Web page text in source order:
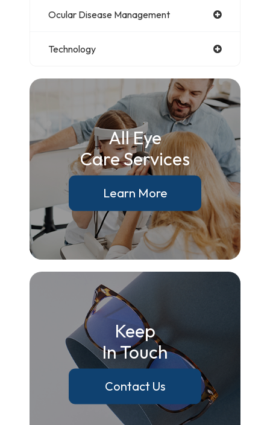
Ocular Disease Management
Technology
All Eye
Care Services
Learn More
Keep
In Touch
Contact Us